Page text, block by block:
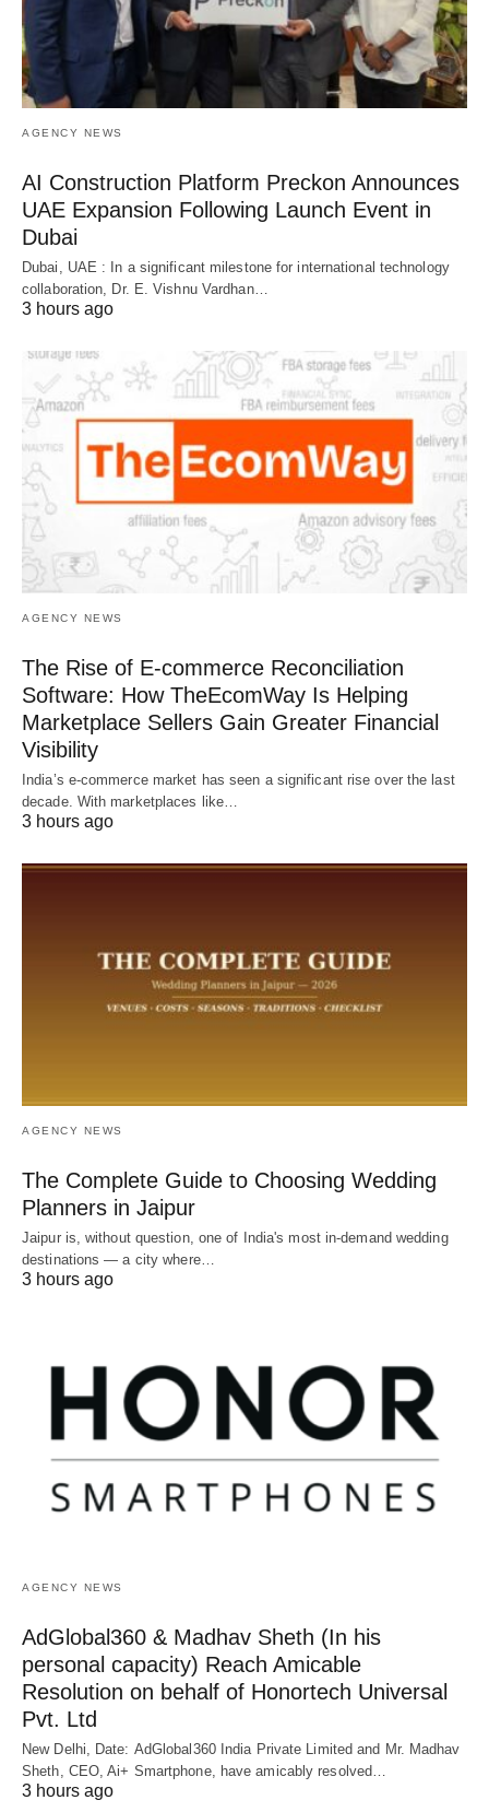
AGENCY NEWS
AI Construction Platform Preckon Announces
UAE Expansion Following Launch Event in
Dubai
Dubai, UAE : In a significant milestone for international technology
collaboration, Dr. E. Vishnu Vardhan…
3 hours ago
AGENCY NEWS
The Rise of E-commerce Reconciliation
Software: How TheEcomWay Is Helping
Marketplace Sellers Gain Greater Financial
Visibility
India’s e-commerce market has seen a significant rise over the last
decade. With marketplaces like…
3 hours ago
AGENCY NEWS
The Complete Guide to Choosing Wedding
Planners in Jaipur
Jaipur is, without question, one of India's most in-demand wedding
destinations — a city where…
3 hours ago
AGENCY NEWS
AdGlobal360 & Madhav Sheth (In his
personal capacity) Reach Amicable
Resolution on behalf of Honortech Universal
Pvt. Ltd
New Delhi, Date: AdGlobal360 India Private Limited and Mr. Madhav
Sheth, CEO, Ai+ Smartphone, have amicably resolved…
3 hours ago